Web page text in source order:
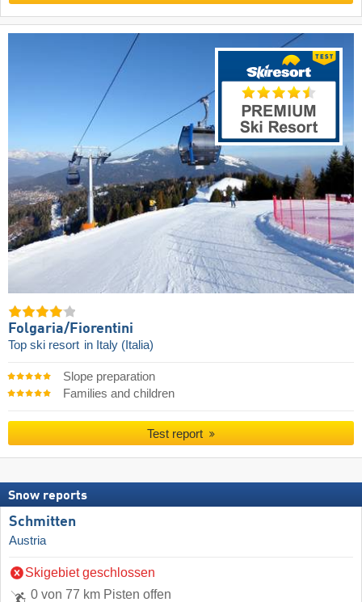
Folgaria/​Fiorentini
Top ski resort in Italy (Italia)
Slope preparation
Families and children
Test report
Snow reports
Schmitten
Austria
Skigebiet geschlossen
0 von 77 km Pisten offen